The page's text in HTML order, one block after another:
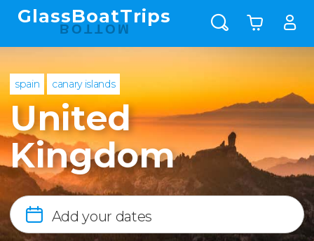
GlassBoatTrips
BOTTOM
spain canary islands
United
Kingdom
Add your dates